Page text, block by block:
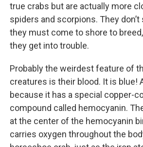
true crabs but are actually more
spiders and scorpions. They
they must come to shore to
they get into trouble.
Probably the weirdest feature of
creatures is their blood. It is blue!
because it has a special copper-
compound called hemocyanin.
at the center of the hemocyanin
carries oxygen throughout the